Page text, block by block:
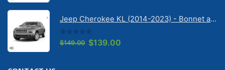
$149.00. $139.00.
Jeep Cherokee KL (2014-2023) - Bonnet anti-glare strip | Solarscreen Dash Shade
0 out of 5
$149.00 Original
$139.00